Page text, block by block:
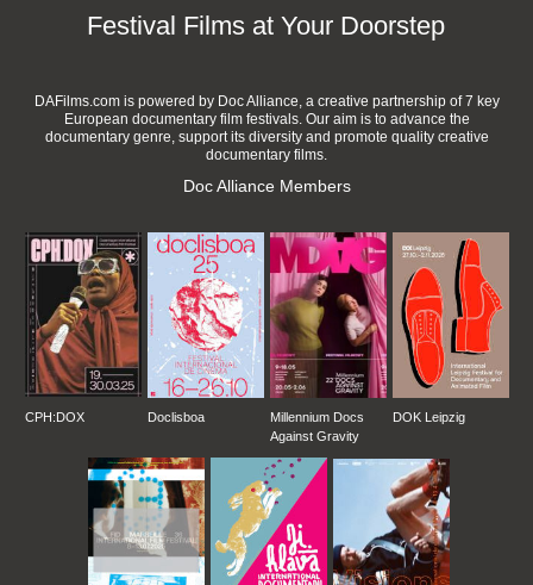
Festival Films at Your Doorstep
DAFilms.com is powered by Doc Alliance, a creative partnership of 7 key
European documentary film festivals. Our aim is to advance the
documentary genre, support its diversity and promote quality creative
documentary films.
Doc Alliance Members
CPH:DOX Doclisboa
Millennium Docs
Against Gravity
DOK Leipzig